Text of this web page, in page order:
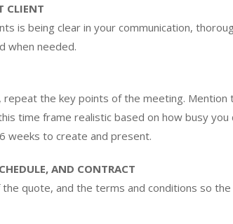
CLIENT
is being clear in your communication,
when needed.
the key points of the meeting.
time frame realistic based on how busy
weeks to create and present.
AND CONTRACT
quote, and the terms and conditions so